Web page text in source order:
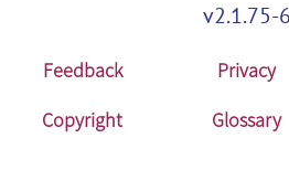
v2.1.75-6
Feedback Privacy
Copyright
Glossary